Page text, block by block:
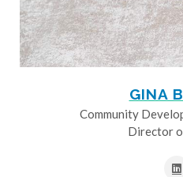
GINA
Community
Director